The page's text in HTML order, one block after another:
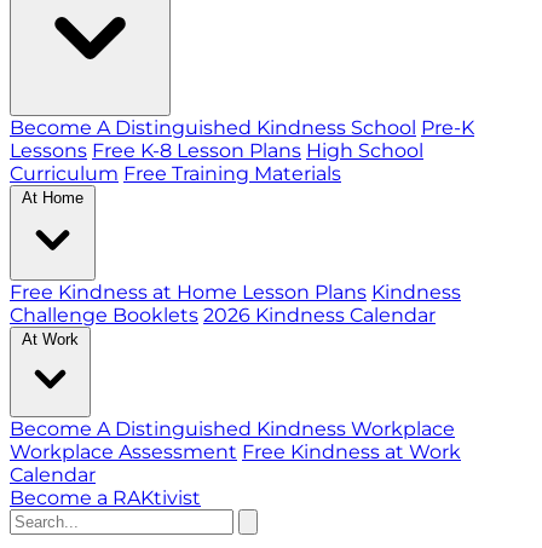
Become A Distinguished Kindness School Pre-K
Lessons Free K-8 Lesson Plans High School
Curriculum Free Training Materials
At Home
Free Kindness at Home Lesson Plans Kindness
Challenge Booklets 2026 Kindness Calendar
At Work
Become A Distinguished Kindness Workplace
Workplace Assessment Free Kindness at Work
Calendar
Become a RAKtivist